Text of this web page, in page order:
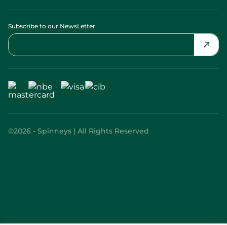
Subscribe to our NewsLetter
©2026 - Spinneys | All Rights Reserved